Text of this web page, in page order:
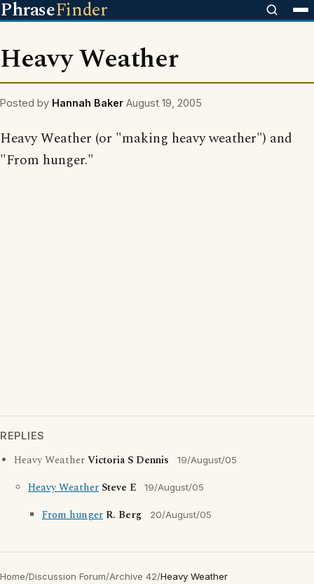
PhraseFinder
Heavy Weather
Posted by Hannah Baker August 19, 2005
Heavy Weather (or "making heavy weather") and
"From hunger."
REPLIES
Heavy WeatherVictoria S Dennis 19/August/05
Heavy Weather Steve E 19/August/05
From hunger R. Berg 20/August/05
Home/Discussion Forum/Archive 42/Heavy Weather